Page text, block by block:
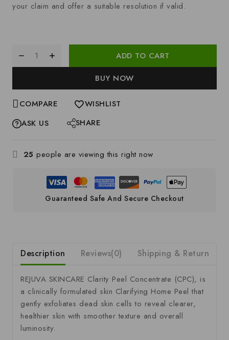
your claim and offer a suitable resolution if valid.
ADD TO CART
BUY NOW
COMPARE
WISHLIST
ASK US
SHARE
25 people are viewing this right now
Guaranteed Safe And Secure Checkout
Description Reviews(0) Shipping & Return
REJUVA SKINCARE Clarity Peel Concentrate (CPC), is
a clinically formulated skin Clarifying Home Peel that
gently exfoliates dead skin cells to reveal clearer,
healthier skin with smoother texture and overall
luminosity.